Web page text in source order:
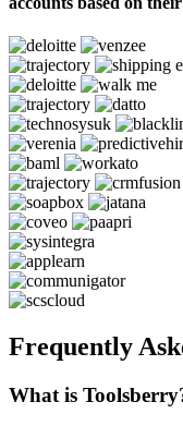
Frequently
What is